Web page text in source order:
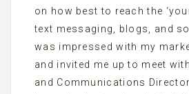
on how best to reach the
text messaging, blogs, and
was impressed with my
and invited me up to meet
and Communications